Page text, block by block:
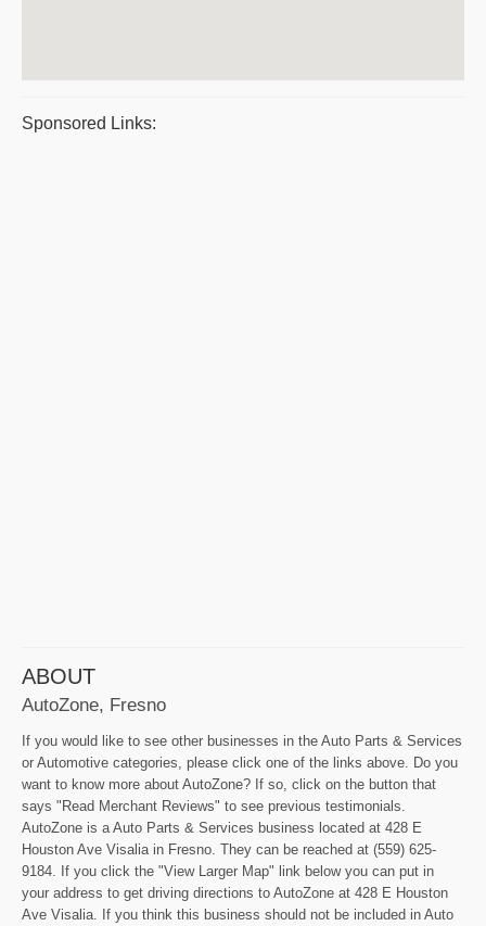
Sponsored Links:
ABOUT
AutoZone, Fresno
If you would like to see other businesses in the Auto Parts & Services
or Automotive categories, please click one of the links above. Do you
want to know more about AutoZone? If so, click on the button that
says "Read Merchant Reviews" to see previous testimonials.
AutoZone is a Auto Parts & Services business located at 428 E
Houston Ave Visalia in Fresno. They can be reached at (559) 625-
9184. If you click the "View Larger Map" link below you can put in
your address to get driving directions to AutoZone at 428 E Houston
Ave Visalia. If you think this business should not be included in Auto